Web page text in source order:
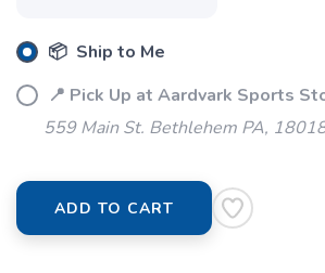
📦 Ship to Me
📍 Pick Up at Aardvark Sports
559 Main St. Bethlehem PA,
ADD TO CART